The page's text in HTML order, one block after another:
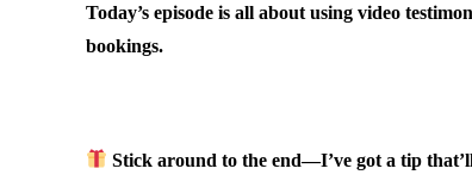
Today’s episode is all about using video
bookings.
Stick around to the end—I’ve got a tip